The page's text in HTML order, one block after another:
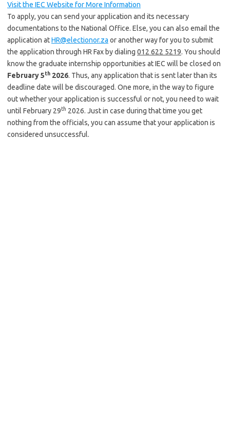
Visit the IEC Website for More Information
To apply, you can send your application and its necessary
documentations to the National Office. Else, you can also email the
application atHR@electionor.za or another way for you to submit
the application through HR Fax by dialing 012 622 5219. You should
know the graduate internship opportunities at IEC will be closed on
February 5th 2026. Thus, any application that is sent later than its
deadline date will be discouraged. One more, in the way to figure
out whether your application is successful or not, you need to wait
until February 29th 2026. Just in case during that time you get
nothing from the officials, you can assume that your application is
considered unsuccessful.